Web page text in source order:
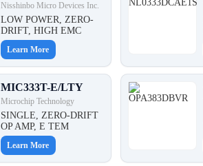
Nisshinbo Micro Devices Inc.
LOW POWER, ZERO-
DRIFT, HIGH EMC
Learn More
MIC333T-E/LTY
Microchip Technology
SINGLE, ZERO-DRIFT
OP AMP, E TEM
Learn More